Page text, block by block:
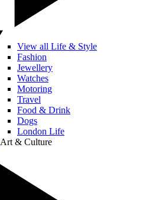
View all Life & Style
Fashion
Jewellery
Watches
Motoring
Travel
Food & Drink
Dogs
London Life
Art & Culture